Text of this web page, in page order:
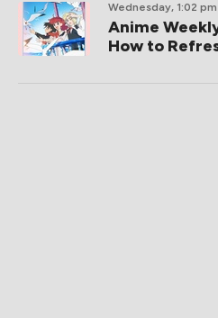
Wednesday, 1:02 pm
Anime
How to